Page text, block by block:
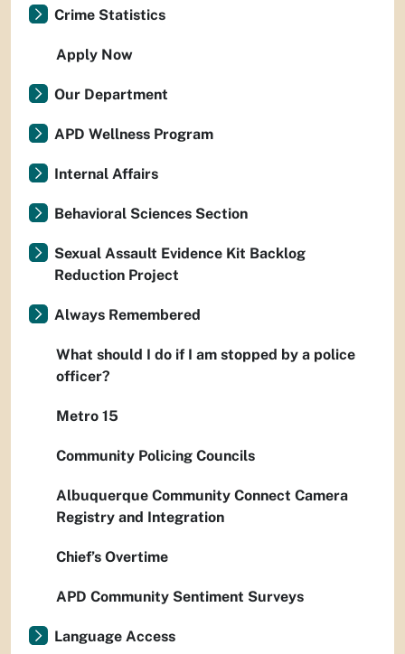
Crime Statistics
Apply Now
Our Department
APD Wellness Program
Internal Affairs
Behavioral Sciences Section
Sexual Assault Evidence Kit Backlog
Reduction Project
Always Remembered
What should I do if I am stopped by a police
officer?
Metro 15
Community Policing Councils
Albuquerque Community Connect Camera
Registry and Integration
Chief’s Overtime
APD Community Sentiment Surveys
Language Access